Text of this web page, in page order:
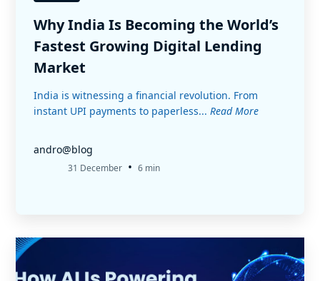
Why India Is Becoming the World’s
Fastest Growing Digital Lending
Market
India is witnessing a financial revolution. From
instant UPI payments to paperless... Read More
andro@blog
31 December • 6 min